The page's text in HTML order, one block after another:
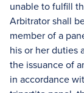
unable to fulfill
Arbitrator shall
member of a
his or her duties
the issuance of
in accordance